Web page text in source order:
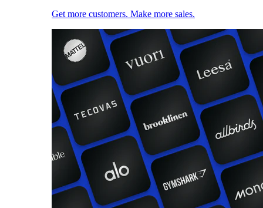
Get more customers. Make more sales.